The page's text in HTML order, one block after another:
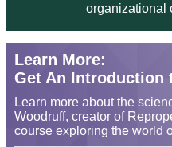
organizational
Learn More:
Get An Introduction
Learn more about the
Woodruff, creator of
course exploring the world